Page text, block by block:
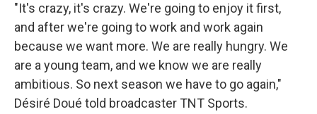
"It's crazy, it's crazy. We're going to enjoy it first,
and after we're going to work and work again
because we want more. We are really hungry. We
are a young team, and we know we are really
ambitious. So next season we have to go again,"
Désiré Doué told broadcaster TNT Sports.